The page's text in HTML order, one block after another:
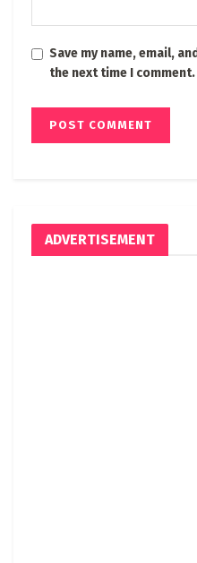
Save my name, email,
the next time I comment.
ADVERTISEMENT